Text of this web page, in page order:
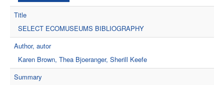
Title
SELECT ECOMUSEUMS BIBLIOGRAPHY
Author, autor
Karen Brown, Thea Bjoeranger, Sherill Keefe
Summary